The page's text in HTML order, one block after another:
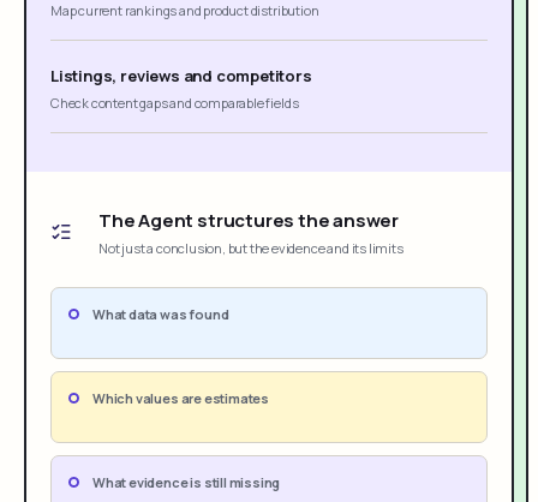
Map current rankings and product distribution
Listings, reviews and competitors
Check content gaps and comparable fields
The Agent structures the answer
Not just a conclusion, but the evidence and its limits
What data was found
Which values are estimates
What evidence is still missing